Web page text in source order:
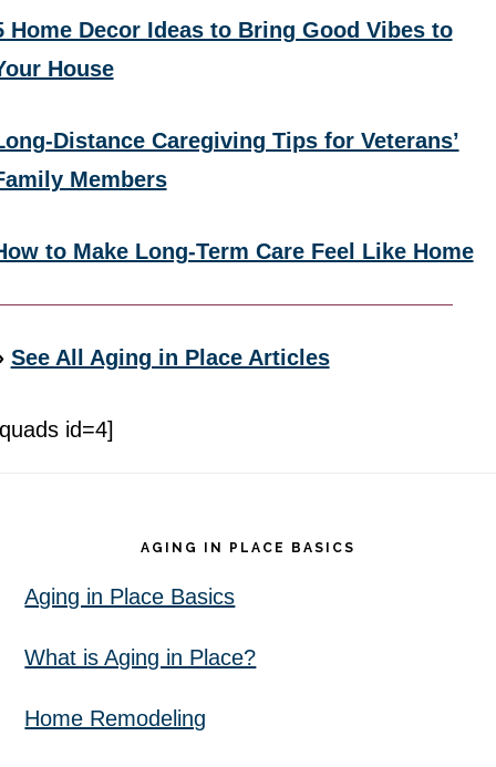
Home Decor Ideas to Bring Good Vibes to
House
Distance Caregiving Tips for Veterans’
Members
to Make Long-Term Care Feel Like Home
See All Aging in Place Articles
id=4]
AGING IN PLACE BASICS
Aging in Place Basics
What is Aging in Place?
Home Remodeling